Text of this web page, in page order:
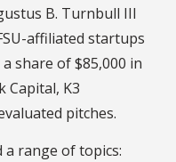
B. Turnbull III
affiliated startups
share of $85,000 in
Capital, K3
pitches.
range of topics: